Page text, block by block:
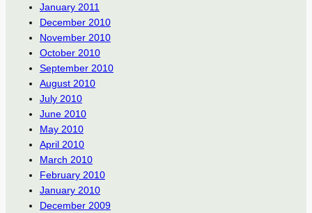
January 2011
December 2010
November 2010
October 2010
September 2010
August 2010
July 2010
June 2010
May 2010
April 2010
March 2010
February 2010
January 2010
December 2009